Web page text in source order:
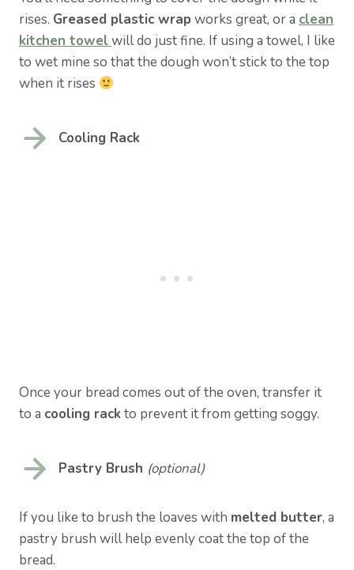
rises. Greased plastic wrap works great, or a clean
kitchen towelwill do just fine. If using a towel, I like
to wet mine so that the dough won’t stick to the top
when it rises
Cooling Rack
Once your bread comes out of the oven, transfer it
to a cooling rackto prevent it from getting soggy.
Pastry Brush (optional)
If you like to brush the loaves with melted butter, a
pastry brush will help evenly coat the top of the
bread.